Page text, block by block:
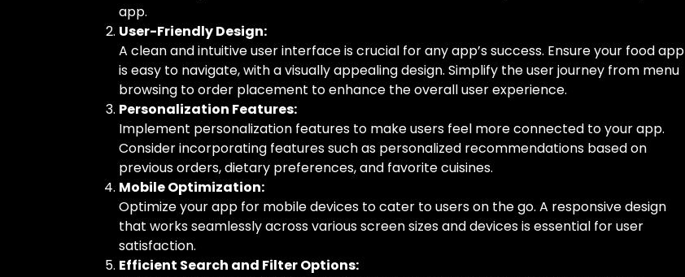
app.
User-Friendly Design:
A clean and intuitive user interface is crucial for any app’s success. Ensure your food app
is easy to navigate, with a visually appealing design. Simplify the user journey from menu
browsing to order placement to enhance the overall user experience.
Personalization Features:
Implement personalization features to make users feel more connected to your app.
Consider incorporating features such as personalized recommendations based on
previous orders, dietary preferences, and favorite cuisines.
Mobile Optimization:
Optimize your app for mobile devices to cater to users on the go. A responsive design
that works seamlessly across various screen sizes and devices is essential for user
satisfaction.
Efficient Search and Filter Options: